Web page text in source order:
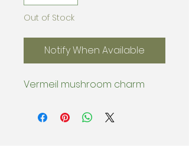
Out of Stock
Notify When Available
Vermeil mushroom charm